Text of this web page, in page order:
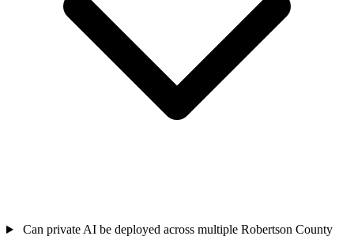
Can private AI be deployed across multiple Robertson County